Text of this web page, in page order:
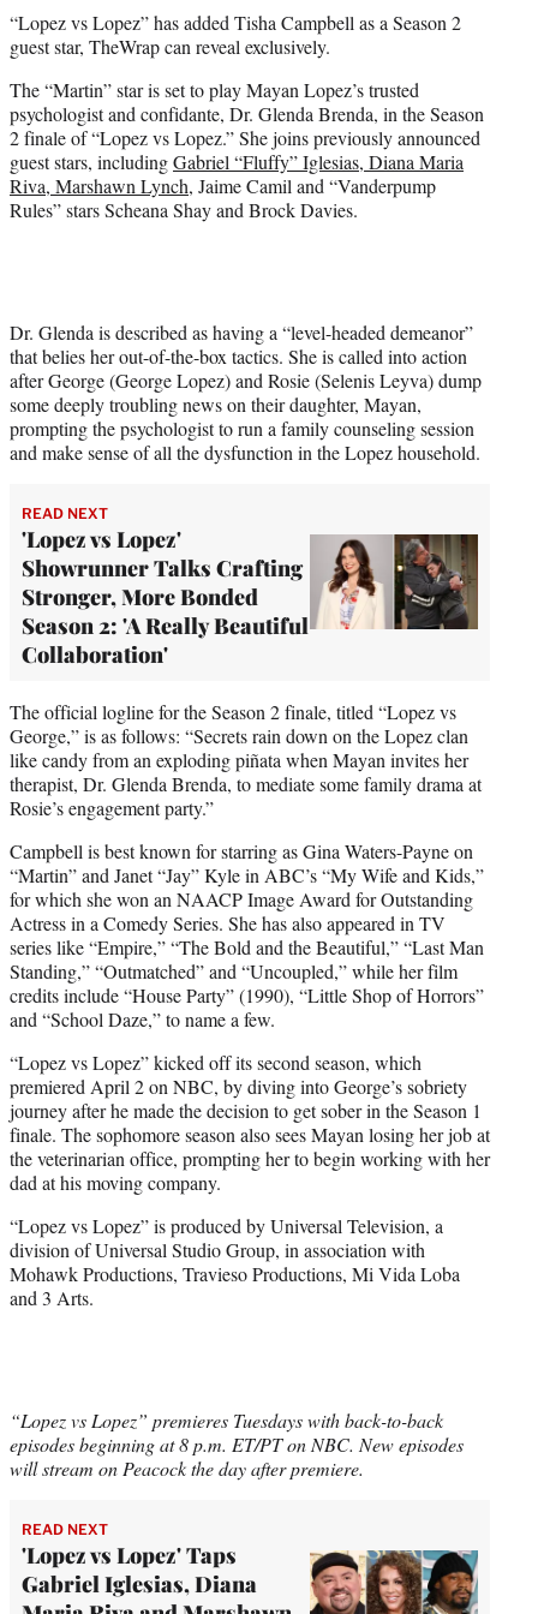
t
e
)
“Lopez vs Lopez” has added Tisha Campbell as a Season 2
guest star, TheWrap can reveal exclusively.
The “Martin” star is set to play Mayan Lopez’s trusted
psychologist and confidante, Dr. Glenda Brenda, in the Season
2 finale of “Lopez vs Lopez.” She joins previously announced
guest stars, includingGabriel “Fluffy” Iglesias, Diana Maria
Riva, Marshawn Lynch, Jaime Camil and “Vanderpump
Rules” stars Scheana Shay and Brock Davies.
Dr. Glenda is described as having a “level-headed demeanor”
that belies her out-of-the-box tactics. She is called into action
after George (George Lopez) and Rosie (Selenis Leyva) dump
some deeply troubling news on their daughter, Mayan,
prompting the psychologist to run a family counseling session
and make sense of all the dysfunction in the Lopez household.
READ NEXT
'Lopez vs Lopez'
Showrunner Talks Crafting
Stronger, More Bonded
Season 2: 'A Really Beautiful
Collaboration'
The official logline for the Season 2 finale, titled “Lopez vs
George,” is as follows: “Secrets rain down on the Lopez clan
like candy from an exploding piñata when Mayan invites her
therapist, Dr. Glenda Brenda, to mediate some family drama at
Rosie’s engagement party.”
Campbell is best known for starring as Gina Waters-Payne on
“Martin” and Janet “Jay” Kyle in ABC’s “My Wife and Kids,”
for which she won an NAACP Image Award for Outstanding
Actress in a Comedy Series. She has also appeared in TV
series like “Empire,” “The Bold and the Beautiful,” “Last Man
Standing,” “Outmatched” and “Uncoupled,” while her film
credits include “House Party” (1990), “Little Shop of Horrors”
and “School Daze,” to name a few.
“Lopez vs Lopez” kicked off its second season, which
premiered April 2 on NBC, by diving into George’s sobriety
journey after he made the decision to get sober in the Season 1
finale. The sophomore season also sees Mayan losing her job at
the veterinarian office, prompting her to begin working with her
dad at his moving company.
“Lopez vs Lopez” is produced by Universal Television, a
division of Universal Studio Group, in association with
Mohawk Productions, Travieso Productions, Mi Vida Loba
and 3 Arts.
“Lopez vs Lopez” premieres Tuesdays with back-to-back
episodes beginning at 8 p.m. ET/PT on NBC. New episodes
will stream on Peacock the day after premiere.
READ NEXT
'Lopez vs Lopez' Taps
Gabriel Iglesias, Diana